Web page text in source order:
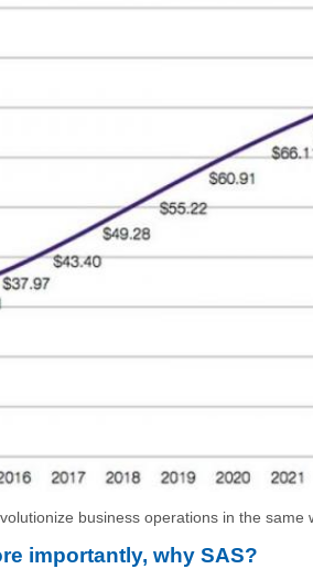
business operations in the
importantly, why SAS?